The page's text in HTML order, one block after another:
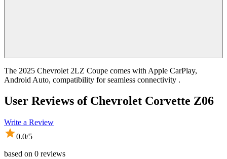
The 2025 Chevrolet 2LZ Coupe comes with Apple CarPlay,
Android Auto, compatibility for seamless connectivity .
User Reviews of Chevrolet Corvette Z06
Write a Review
0.0/5
based on 0 reviews